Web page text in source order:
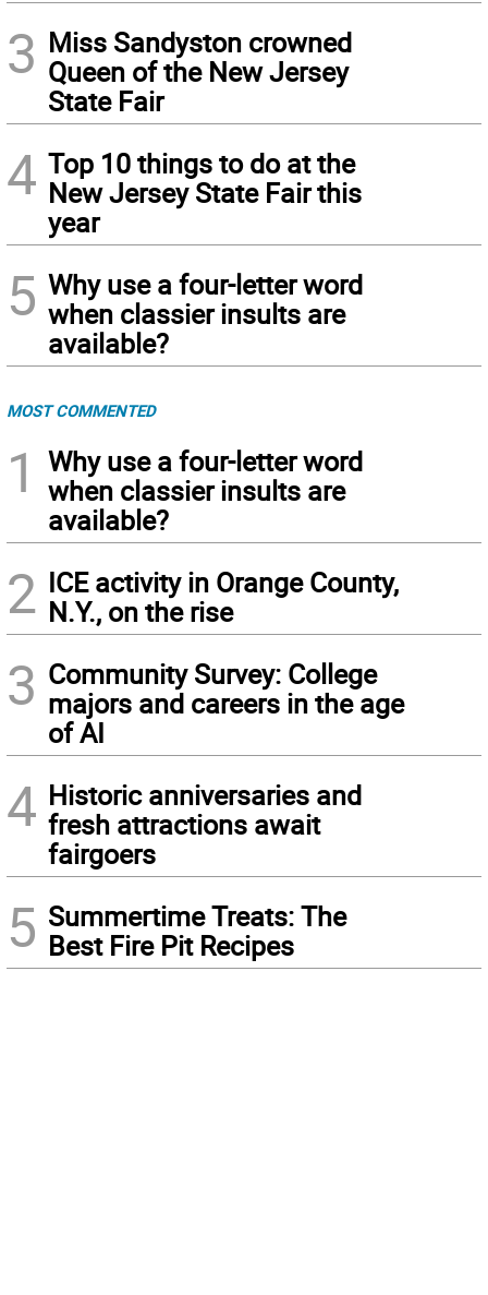
3 Miss Sandyston crowned
Queen of the New Jersey
State Fair
4 Top 10 things to do at the
New Jersey State Fair this
year
5 Why use a four-letter word
when classier insults are
available?
MOST COMMENTED
1
Why use a four-letter word
when classier insults are
available?
2 ICE activity in Orange County,
N.Y., on the rise
3 Community Survey: College
majors and careers in the age
of AI
4 Historic anniversaries and
fresh attractions await
fairgoers
5 Summertime Treats: The
Best Fire Pit Recipes